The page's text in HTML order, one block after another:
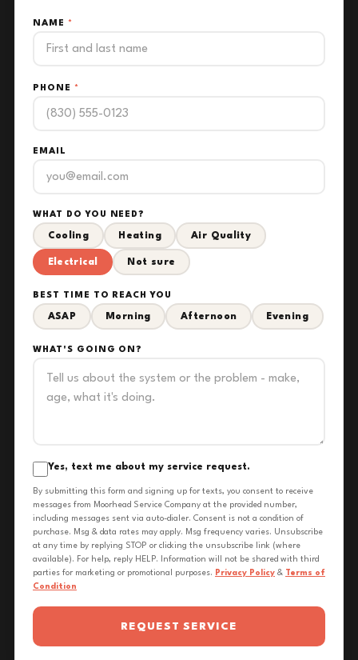
NAME *
PHONE *
EMAIL
WHAT DO YOU NEED?
Cooling Heating Air Quality
Electrical Not sure
BEST TIME TO REACH YOU
ASAP Morning Afternoon Evening
WHAT'S GOING ON?
Yes, text me about my service request.
By submitting this form and signing up for texts, you consent to receive
messages from Moorhead Service Company at the provided number,
including messages sent via auto-dialer. Consent is not a condition of
purchase. Msg & data rates may apply. Msg frequency varies. Unsubscribe
at any time by replying STOP or clicking the unsubscribe link (where
available). For help, reply HELP. Information will not be shared with third
parties for marketing or promotional purposes. Privacy Policy & Terms of
Condition
REQUEST SERVICE